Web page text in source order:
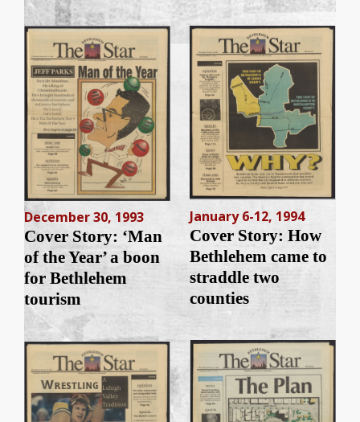
December 30, 1993
Cover Story: ‘Man
of the Year’ a boon
for Bethlehem
tourism
January 6-12, 1994
Cover Story: How
Bethlehem came to
straddle two
counties